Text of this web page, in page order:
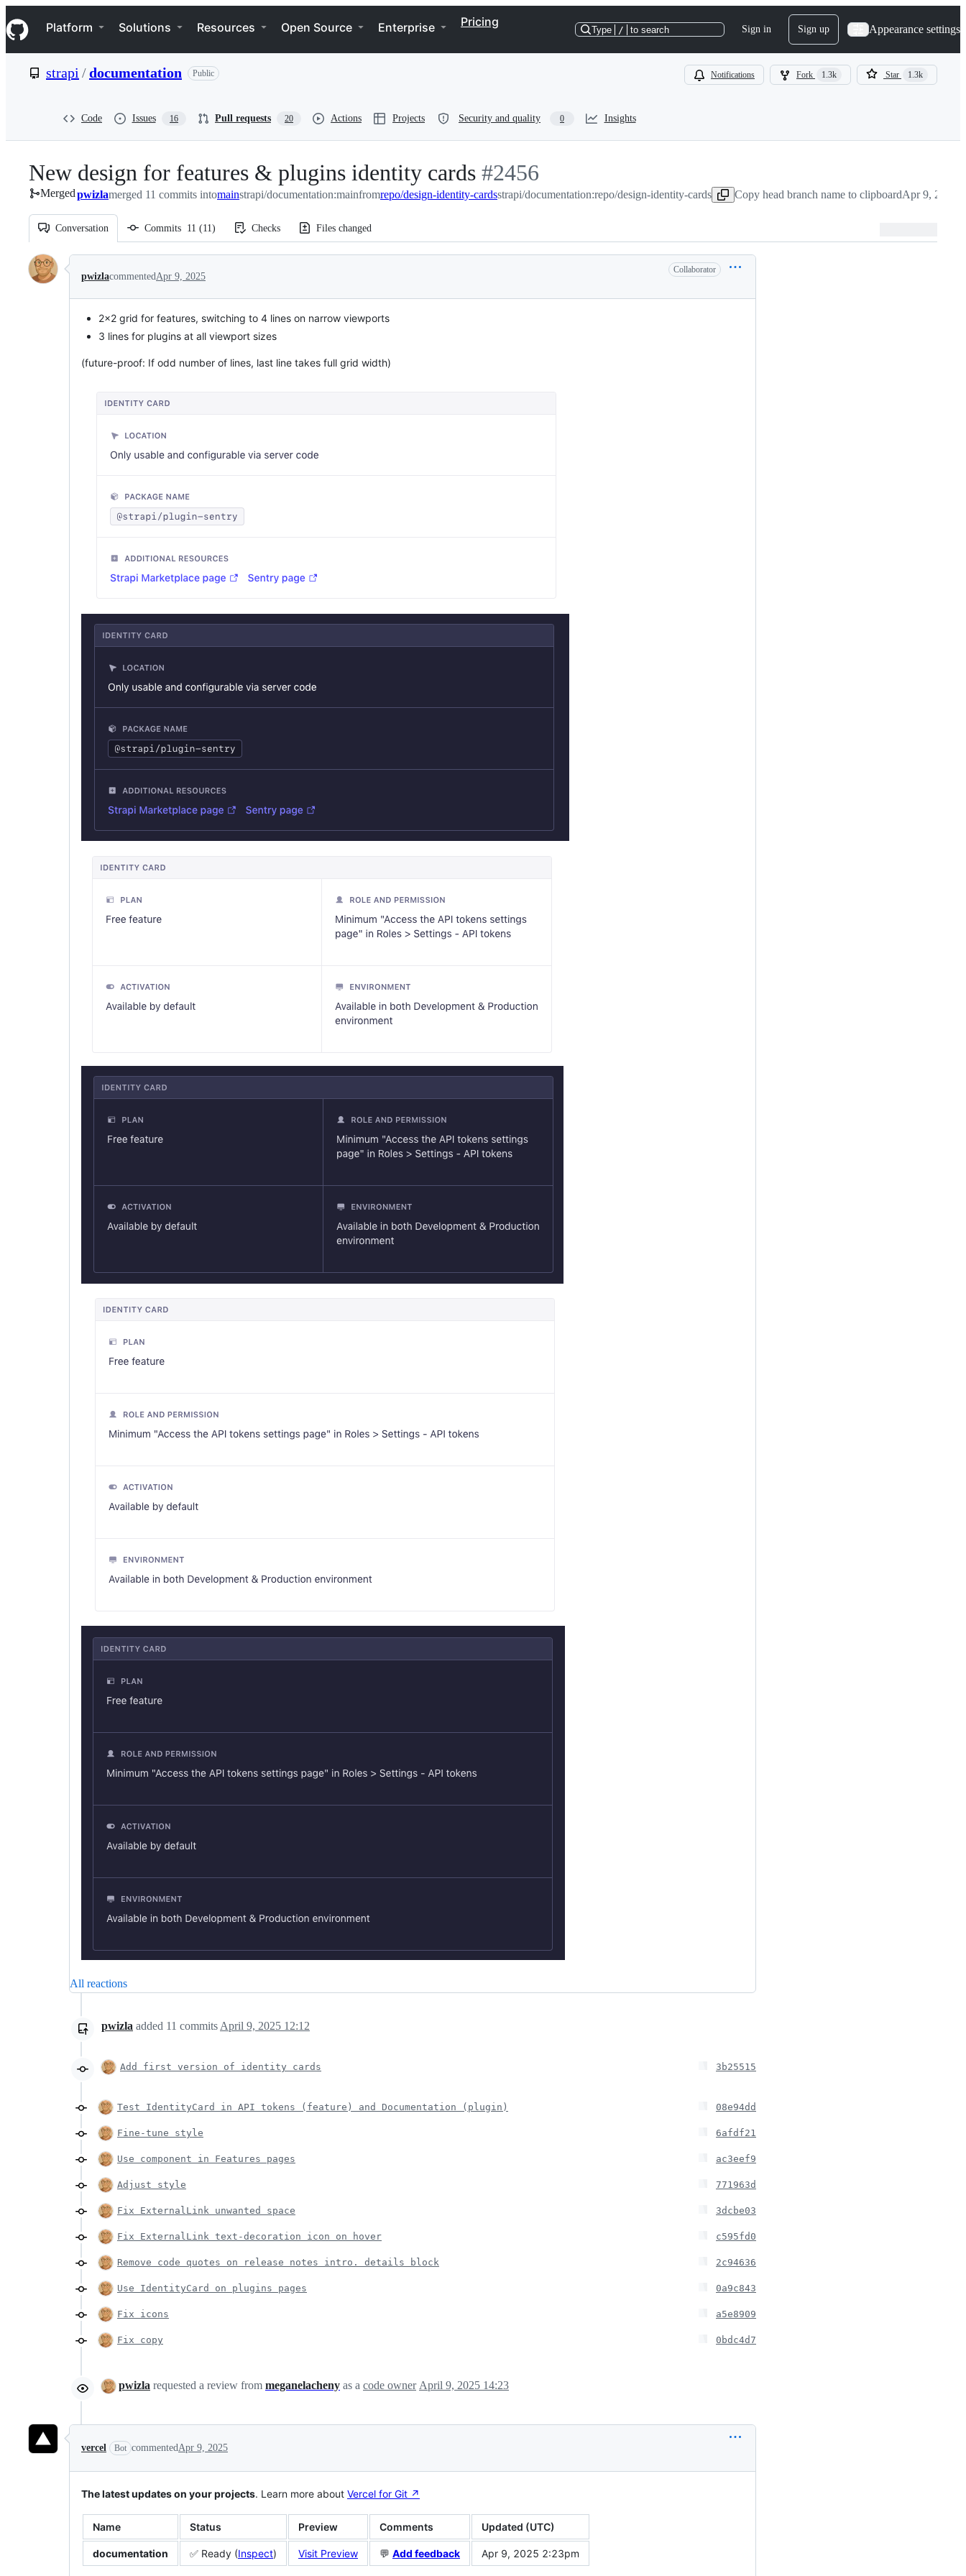
k
i
p
e
Navigation Menu
Platform Solutions Resources Open Source Enterprise Pricing
Type / to search Sign in Sign up Appearance settings
strapi /documentation Public Notifications Fork 1.3k Star 1.3k
Code Issues 16 Pull requests 20 Actions Projects Security and quality 0 Insights
New design for features & plugins identity cards -
#2456
#2456
Mergedpwizlamerged 11 commits intomainstrapi/documentation:mainfromrepo/design-identity-cardsstrapi/documentation:repo/design-identity-cards Copy head branch name to clipboardApr 9, 2025
Conversation Commits 11 (11) Checks Files changed
Conversation
pwizlacommentedApr 9, 2025
Collaborator
2x2 grid for features, switching to 4 lines on narrow viewports
3 lines for plugins at all viewport sizes
(future-proof: If odd number of lines, last line takes full grid width)
All reactions
pwizla added 11 commits April 9, 2025 12:12
Add first version of identity cards 3b25515
Test IdentityCard in API tokens (feature) and Documentation (plugin) 08e94dd
Fine-tune style 6afdf21
Use component in Features pages ac3eef9
Adjust style 771963d
Fix ExternalLink unwanted space 3dcbe03
Fix ExternalLink text-decoration icon on hover c595fd0
Remove code quotes on release notes intro. details block 2c94636
Use IdentityCard on plugins pages 0a9c843
Fix icons a5e8909
Fix copy 0bdc4d7
pwizla requested a review from meganelacheny as a code owner April 9, 2025 14:23
vercel Bot commentedApr 9, 2025
The latest updates on your projects. Learn more about Vercel for Git ↗︎
Name Status Preview Comments Updated (UTC)
documentation ✅ Ready (Inspect) Visit Preview 💬 Add feedback Apr 9, 2025 2:23pm